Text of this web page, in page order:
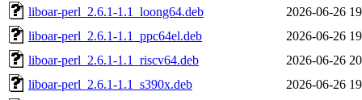
liboar-perl_2.6.1-1.1_loong64.deb
2026-06-26
liboar-perl_2.6.1-1.1_ppc64el.deb
2026-06-26
liboar-perl_2.6.1-1.1_riscv64.deb
2026-06-26
liboar-perl_2.6.1-1.1_s390x.deb
2026-06-26